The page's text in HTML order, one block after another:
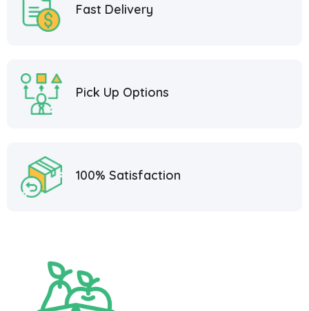
Fast Delivery
Pick Up Options
100% Satisfaction